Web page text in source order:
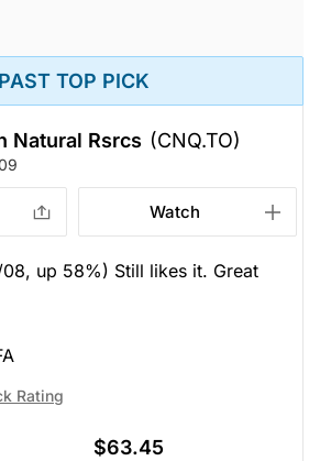
PAST TOP PICK
Natural Rsrcs (CNQ.TO)
Watch
up 58%) Still likes it. Great
Rating
$63.45